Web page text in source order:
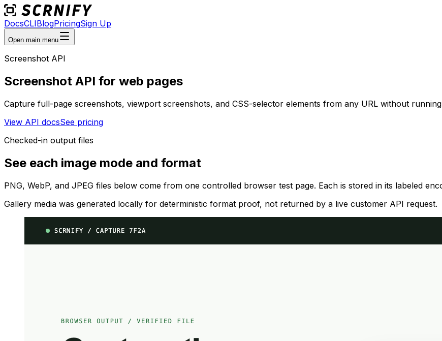
DocsCLIBlogPricingSign Up
Open main menu
Screenshot API
Screenshot API for web pages
Capture full-page screenshots, viewport screenshots, and CSS-selector elements from any URL without
View API docsSee pricing
Checked-in output files
See each image mode and format
PNG, WebP, and JPEG files below come from one controlled browser test page. Each is stored in its labeled
Gallery media was generated locally for deterministic format proof, not returned by a live customer API request.